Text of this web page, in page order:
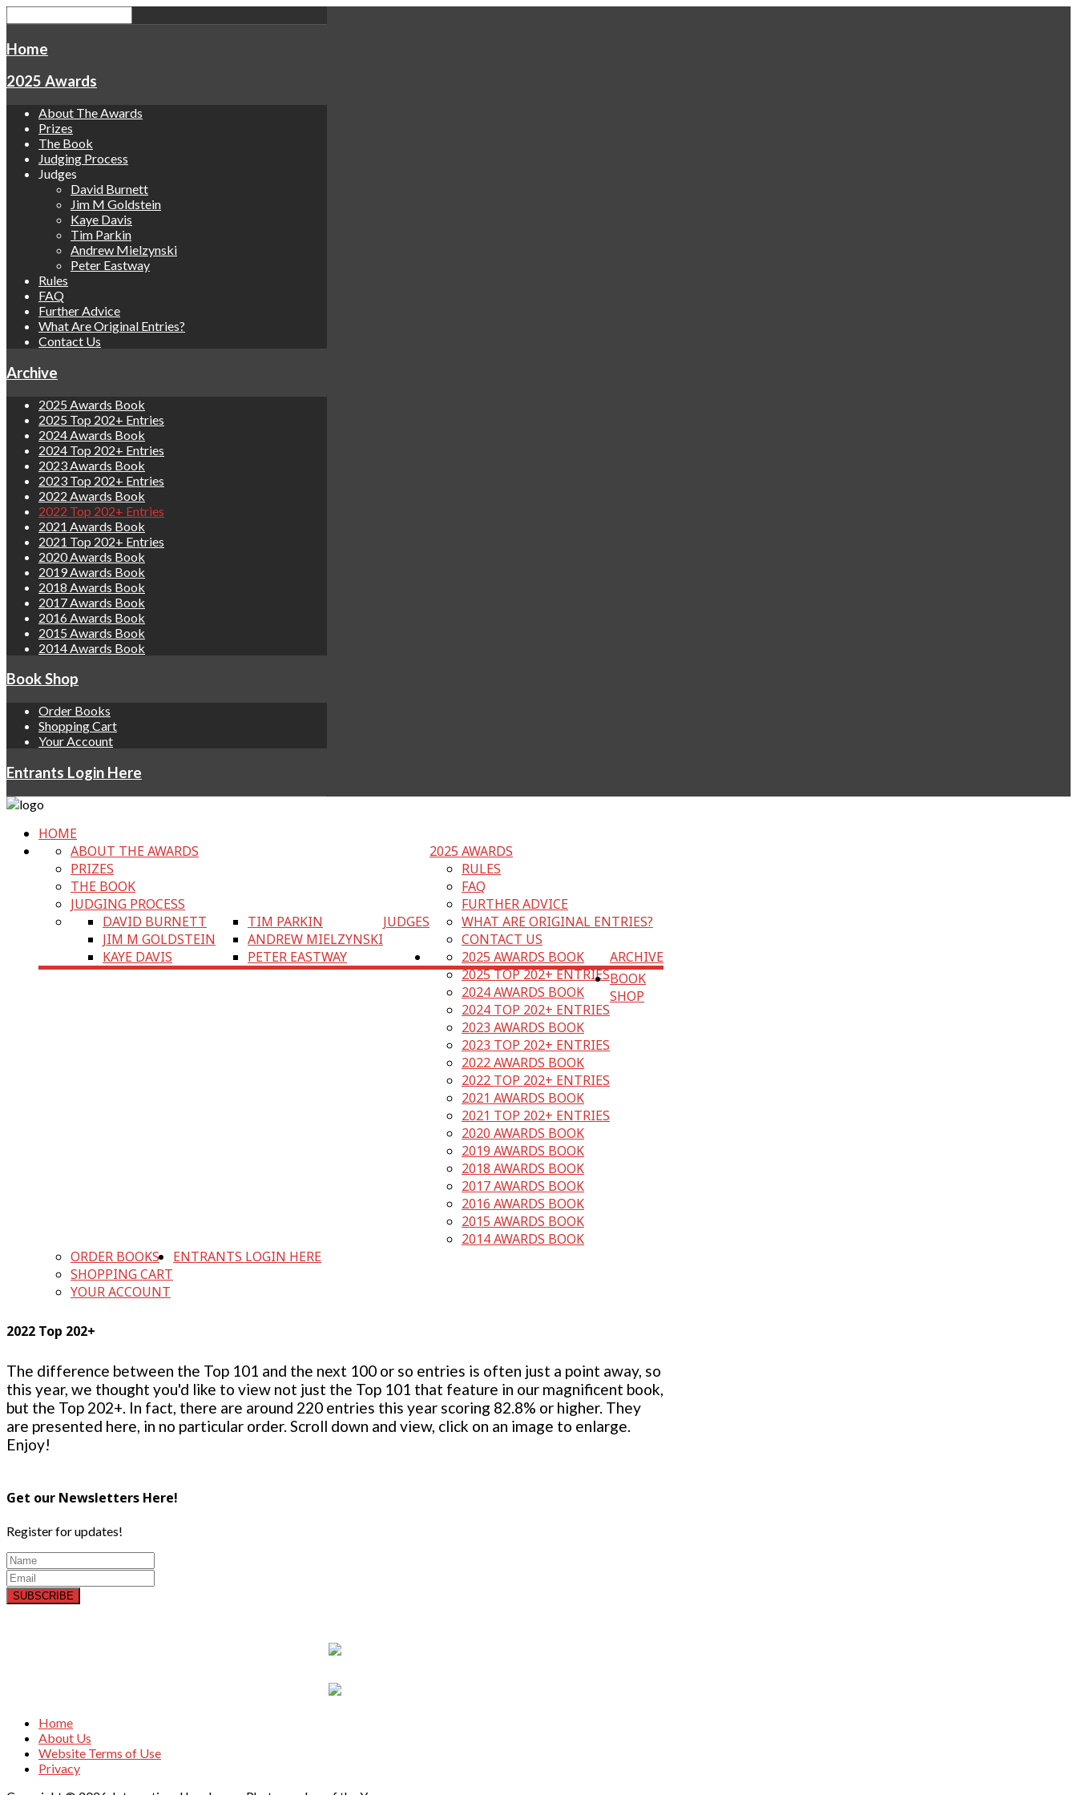
Home
2025 Awards
About The Awards
Prizes
The Book
Judging Process
Judges
David Burnett
Jim M Goldstein
Kaye Davis
Tim Parkin
Andrew Mielzynski
Peter Eastway
Rules
FAQ
Further Advice
What Are Original Entries?
Contact Us
Archive
2025 Awards Book
2025 Top 202+ Entries
2024 Awards Book
2024 Top 202+ Entries
2023 Awards Book
2023 Top 202+ Entries
2022 Awards Book
2022 Top 202+ Entries
2021 Awards Book
2021 Top 202+ Entries
2020 Awards Book
2019 Awards Book
2018 Awards Book
2017 Awards Book
2016 Awards Book
2015 Awards Book
2014 Awards Book
Book Shop
Order Books
Shopping Cart
Your Account
Entrants Login Here
HOME
2025 AWARDS
ABOUT THE AWARDS
PRIZES
THE BOOK
JUDGING PROCESS
JUDGES
DAVID BURNETT
JIM M GOLDSTEIN
KAYE DAVIS
TIM PARKIN
ANDREW MIELZYNSKI
PETER EASTWAY
RULES
FAQ
FURTHER ADVICE
WHAT ARE ORIGINAL ENTRIES?
CONTACT US
ARCHIVE
2025 AWARDS BOOK
2025 TOP 202+ ENTRIES
2024 AWARDS BOOK
2024 TOP 202+ ENTRIES
2023 AWARDS BOOK
2023 TOP 202+ ENTRIES
2022 AWARDS BOOK
2022 TOP 202+ ENTRIES
2021 AWARDS BOOK
2021 TOP 202+ ENTRIES
2020 AWARDS BOOK
2019 AWARDS BOOK
2018 AWARDS BOOK
2017 AWARDS BOOK
2016 AWARDS BOOK
2015 AWARDS BOOK
2014 AWARDS BOOK
BOOK
SHOP
ORDER BOOKS
SHOPPING CART
YOUR ACCOUNT
ENTRANTS LOGIN HERE
2022 Top 202+
The difference between the Top 101 and the next 100 or so entries is often just a point away, so
this year, we thought you'd like to view not just the Top 101 that feature in our magnificent book,
but the Top 202+. In fact, there are around 220 entries this year scoring 82.8% or higher. They
are presented here, in no particular order. Scroll down and view, click on an image to enlarge.
Enjoy!
Get our Newsletters Here!
Register for updates!
SUBSCRIBE
Home
About Us
Website Terms of Use
Privacy